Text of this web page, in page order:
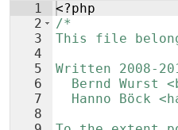
1
2
3
4
5
6
7
8
<?php
/*
This file
Written 2008-
Bernd Wurst
Hanno Böck